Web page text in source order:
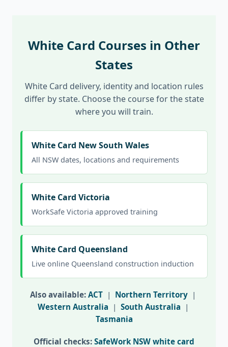
White Card Courses in Other
States
White Card delivery, identity and location rules
differ by state. Choose the course for the state
where you will train.
White Card New South Wales
All NSW dates, locations and requirements
White Card Victoria
WorkSafe Victoria approved training
White Card Queensland
Live online Queensland construction induction
Also available: ACT | Northern Territory |
Western Australia | South Australia |
Tasmania
Official checks: SafeWork NSW white card